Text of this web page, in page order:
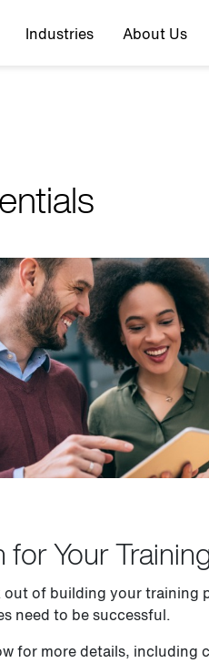
Industries About Us
Your
out of building your training
need to be successful.
for more details, including